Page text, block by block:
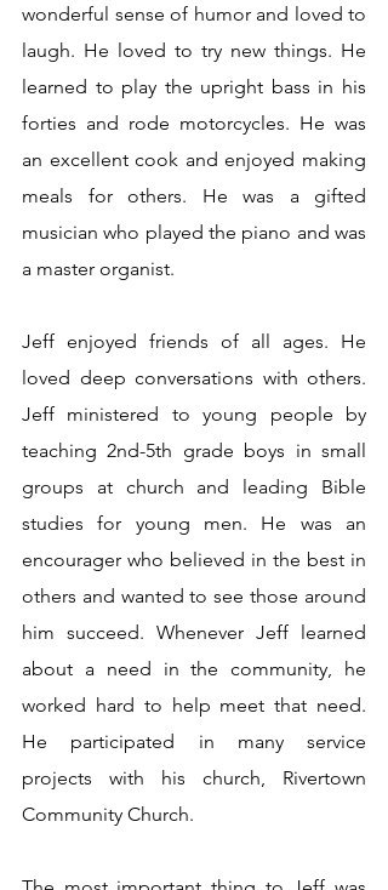
wonderful sense of humor and loved to
laugh. He loved to try new things. He
learned to play the upright bass in his
forties and rode motorcycles. He was
an excellent cook and enjoyed making
meals for others. He was a gifted
musician who played the piano and was
a master organist.
Jeff enjoyed friends of all ages. He
loved deep conversations with others.
Jeff ministered to young people by
teaching 2nd-5th grade boys in small
groups at church and leading Bible
studies for young men. He was an
encourager who believed in the best in
others and wanted to see those around
him succeed. Whenever Jeff learned
about a need in the community, he
worked hard to help meet that need.
He participated in many service
projects with his church, Rivertown
Community Church.